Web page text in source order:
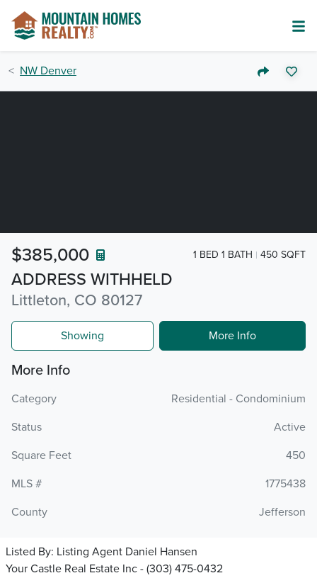
NW Denver
ADDRESS WITHHELD
Littleton, CO 80127
$385,000 1 BED 1 BATH 450 SQFT
Showing More Info
More Info
Category
Residential - Condominium
Status
Active
Square Feet
450
MLS #
1775438
County
Jefferson
Listed By: Listing Agent Daniel Hansen
Your Castle Real Estate Inc - (303) 475-0432